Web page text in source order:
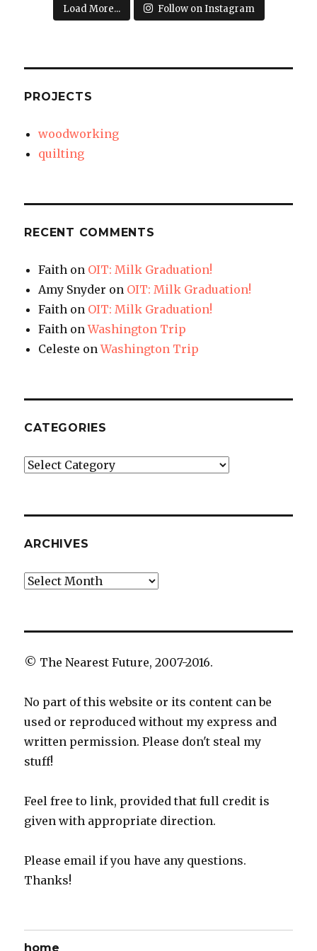
Load More... Follow on Instagram
PROJECTS
woodworking
quilting
RECENT COMMENTS
Faith on OIT: Milk Graduation!
Amy Snyder on OIT: Milk Graduation!
Faith on OIT: Milk Graduation!
Faith onWashington Trip
Celeste onWashington Trip
CATEGORIES
Categories
ARCHIVES
Archives
© The Nearest Future, 2007-2016.
No part of this website or its content can be
used or reproduced without my express and
written permission. Please don't steal my
stuff!
Feel free to link, provided that full credit is
given with appropriate direction.
Please email if you have any questions.
Thanks!
home